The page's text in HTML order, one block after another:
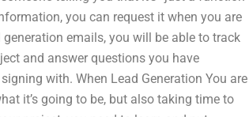
you can request it when you are
emails, you will be able to track
and answer questions you have
with. When Lead Generation You are
it’s going to be, but also taking time to